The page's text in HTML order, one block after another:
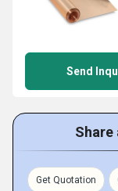
Send
Share
Get Quotation